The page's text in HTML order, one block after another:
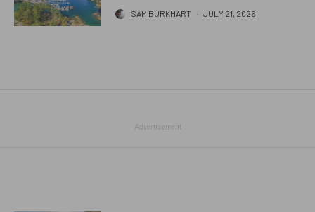
SAM BURKHART · JULY 21, 2026
Advertisement